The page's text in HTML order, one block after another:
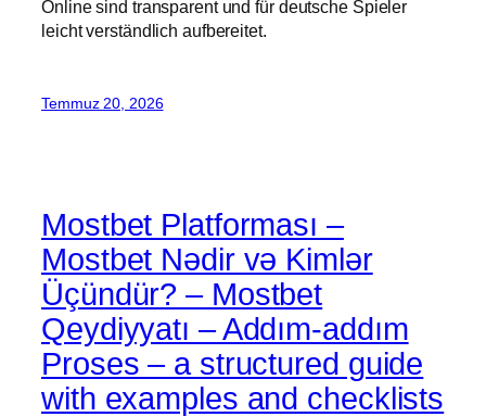
Online sind transparent und für deutsche Spieler
leicht verständlich aufbereitet.
Temmuz 20, 2026
Mostbet Platforması –
Mostbet Nədir və Kimlər
Üçündür? – Mostbet
Qeydiyyatı – Addım-addım
Proses – a structured guide
with examples and checklists